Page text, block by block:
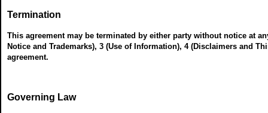
Termination
This agreement may be terminated by either party without notice at
Notice and Trademarks), 3 (Use of Information), 4 (Disclaimers and
agreement.
Governing Law